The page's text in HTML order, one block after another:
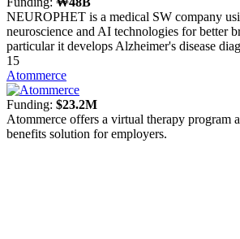
NEUROPHET is a medical SW company
neuroscience and AI technologies for better
particular it develops Alzheimer's disease
15
Atommerce
Funding: $23.2M
Atommerce offers a virtual therapy program
benefits solution for employers.